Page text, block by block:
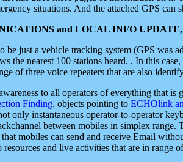
situations. And the attached GPS can
and LOCAL INFO
be just a vehicle tracking system (GPS was
the nearest 100 stations heard. . In this
of three voice repeaters that are also
to all operators of everything that
Finding, objects pointing to ECHOlink
only instantaneous operator-to-operator
between mobiles in simplex
that mobiles can send and receive Email
and live activities that are in range